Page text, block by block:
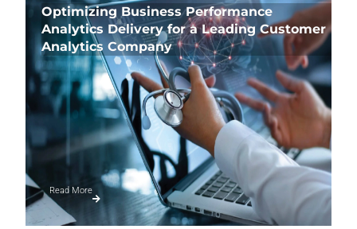
Optimizing Business Performance
Analytics Delivery for a Leading Customer
Analytics Company
Read More